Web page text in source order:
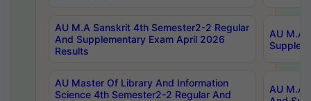
AU M.A Sanskrit 4th Semester2-2 Regular
And Supplementary Exam April 2026
Results
AU M.A
AU Master Of Library And Information
Science 4th Semester2-2 Regular And
AU M.A